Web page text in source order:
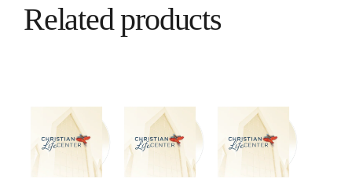
Related products